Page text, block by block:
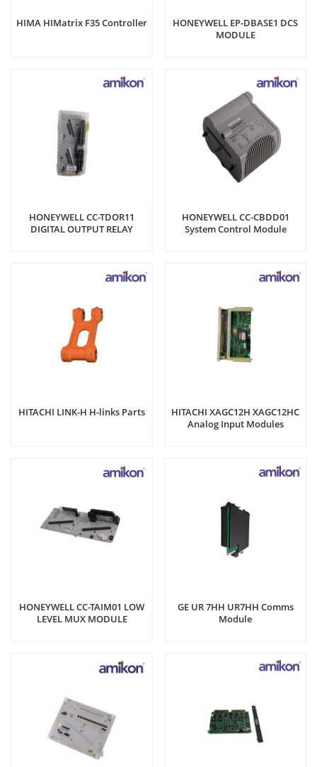
HIMA HIMatrix F35 Controller
HONEYWELL EP-DBASE1 DCS
MODULE
HONEYWELL CC-TDOR11
DIGITAL OUTPUT RELAY
HONEYWELL CC-CBDD01
System Control Module
HITACHI LINK-H H-links Parts
HITACHI XAGC12H XAGC12HC
Analog Input Modules
HONEYWELL CC-TAIM01 LOW
LEVEL MUX MODULE
GE UR 7HH UR7HH Comms
Module